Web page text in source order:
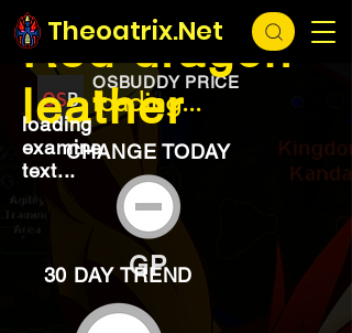
Theoatrix.Net
loading...
OSBUDDY PRICE
loading...
Red dragon
leather
loading
examine
text...
CHANGE TODAY
GP
30 DAY TREND